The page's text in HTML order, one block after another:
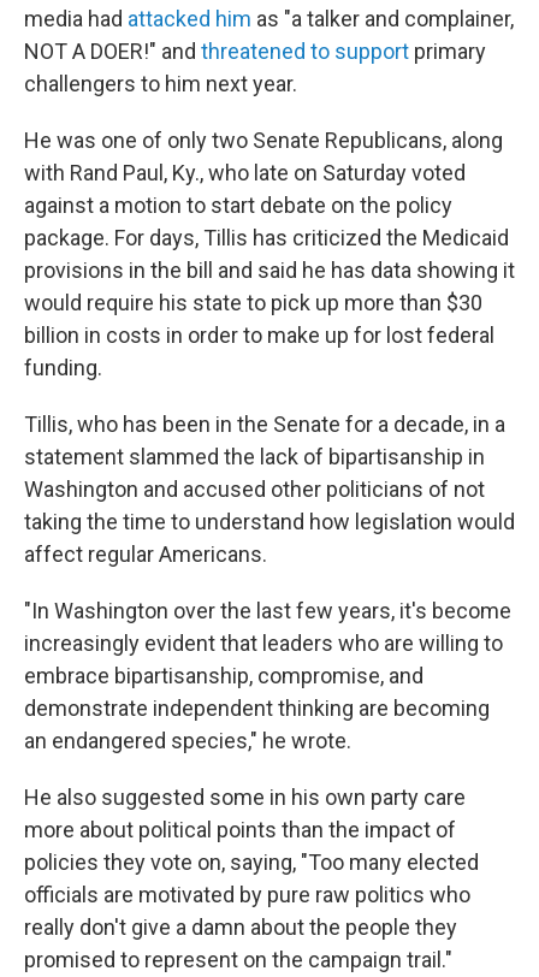
media had attacked him as "a talker and complainer,
NOT A DOER!" and threatened to support primary
challengers to him next year.
He was one of only two Senate Republicans, along
with Rand Paul, Ky., who late on Saturday voted
against a motion to start debate on the policy
package. For days, Tillis has criticized the Medicaid
provisions in the bill and said he has data showing it
would require his state to pick up more than $30
billion in costs in order to make up for lost federal
funding.
Tillis, who has been in the Senate for a decade, in a
statement slammed the lack of bipartisanship in
Washington and accused other politicians of not
taking the time to understand how legislation would
affect regular Americans.
"In Washington over the last few years, it's become
increasingly evident that leaders who are willing to
embrace bipartisanship, compromise, and
demonstrate independent thinking are becoming
an endangered species," he wrote.
He also suggested some in his own party care
more about political points than the impact of
policies they vote on, saying, "Too many elected
officials are motivated by pure raw politics who
really don't give a damn about the people they
promised to represent on the campaign trail."